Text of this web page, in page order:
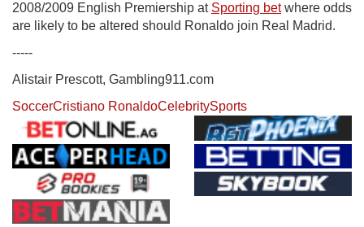
2008/2009 English Premiership at Sporting betwhere odds
are likely to be altered should Ronaldo join Real Madrid.
-----
Alistair Prescott, Gambling911.com
SoccerCristiano RonaldoCelebritySports